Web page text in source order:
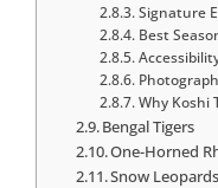
Signature
Best
Why Koshi
Bengal Tigers
One-Horned
Snow Leopards